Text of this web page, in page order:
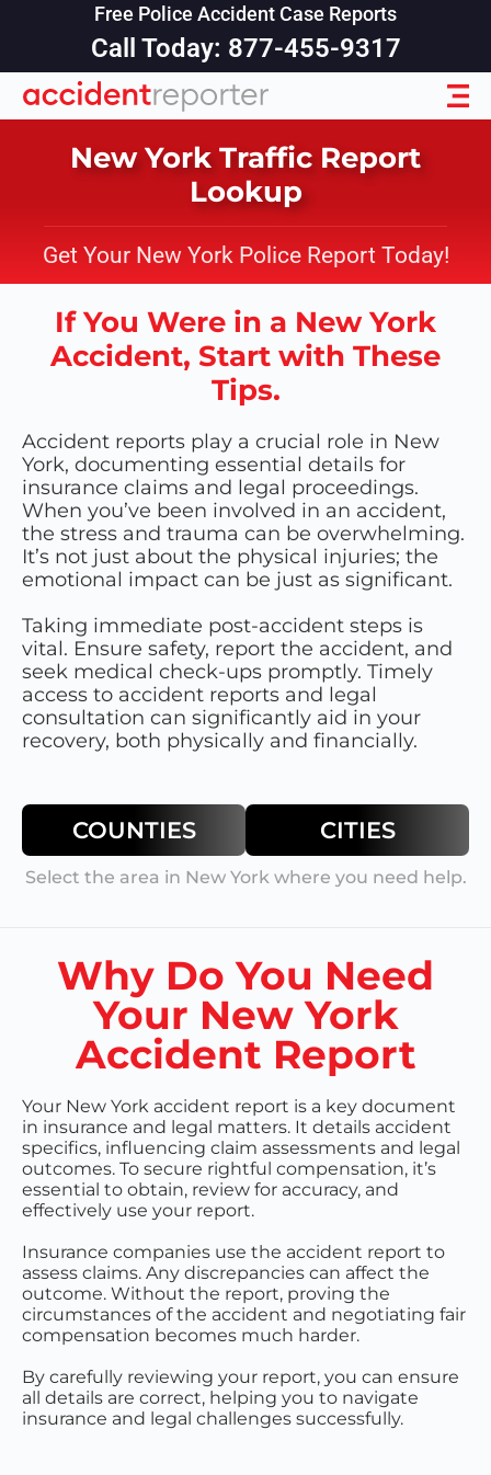
Free Police Accident Case Reports
Call Today: 877-455-9317
New York Traffic Report
Lookup
Get Your New York Police Report Today!
If You Were in a New York
Accident, Start with These
Tips.
Accident reports play a crucial role in New
York, documenting essential details for
insurance claims and legal proceedings.
When you’ve been involved in an accident,
the stress and trauma can be overwhelming.
It’s not just about the physical injuries; the
emotional impact can be just as significant.
Taking immediate post-accident steps is
vital. Ensure safety, report the accident, and
seek medical check-ups promptly. Timely
access to accident reports and legal
consultation can significantly aid in your
recovery, both physically and financially.
COUNTIES CITIES
Select the area in New York where you need help.
Why Do You Need
Your New York
Accident Report
Your New York accident report is a key document
in insurance and legal matters. It details accident
specifics, influencing claim assessments and legal
outcomes. To secure rightful compensation, it’s
essential to obtain, review for accuracy, and
effectively use your report.
Insurance companies use the accident report to
assess claims. Any discrepancies can affect the
outcome. Without the report, proving the
circumstances of the accident and negotiating fair
compensation becomes much harder.
By carefully reviewing your report, you can ensure
all details are correct, helping you to navigate
insurance and legal challenges successfully.